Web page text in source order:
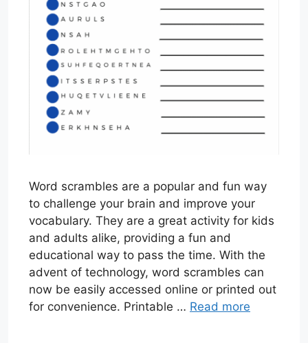
Word scrambles are a popular and fun way
to challenge your brain and improve your
vocabulary. They are a great activity for kids
and adults alike, providing a fun and
educational way to pass the time. With the
advent of technology, word scrambles can
now be easily accessed online or printed out
for convenience. Printable … Read more